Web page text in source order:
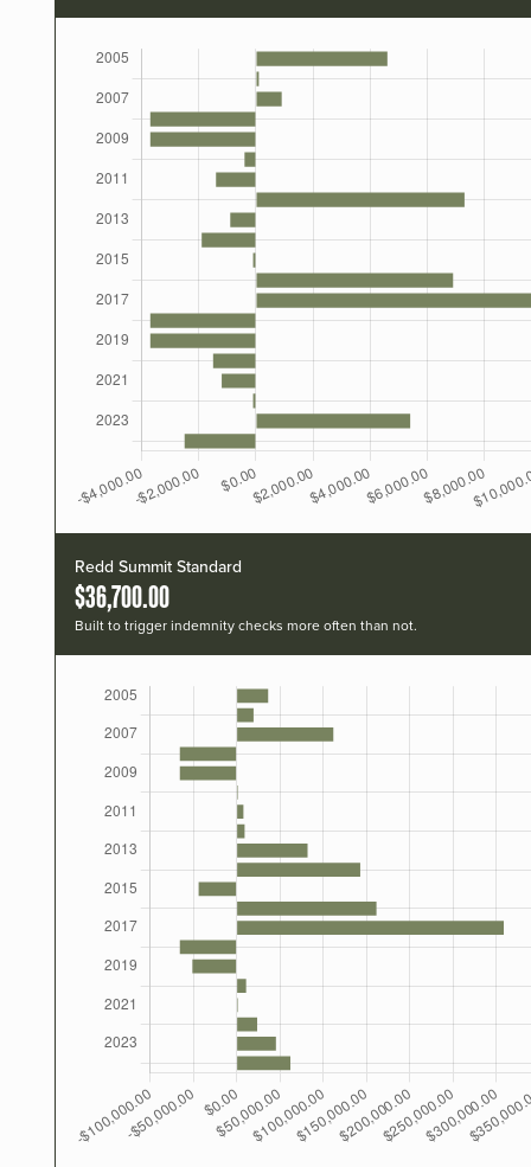
Redd Summit Standard
$36,700.00
Built to trigger indemnity checks more often than not.